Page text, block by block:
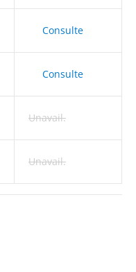
Consulte
Consulte
Unavail.
Unavail.